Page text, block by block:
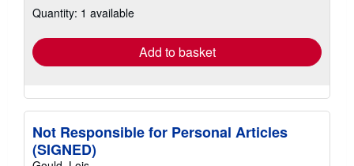
shipping
Quantity: 1 available
Add to basket
Not Responsible for Personal Articles
(SIGNED)